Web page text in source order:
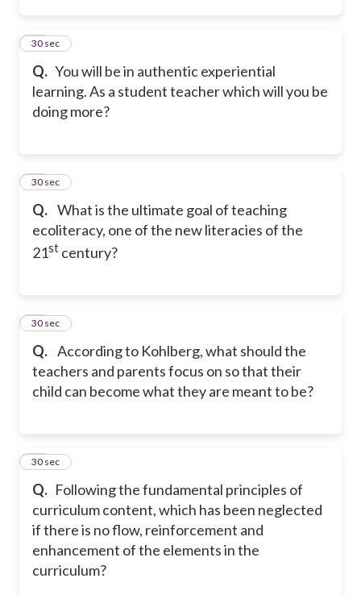
Q. You will be in authentic experiential
learning. As a student teacher which will you be
doing more?
10
30 sec
Q. What is the ultimate goal of teaching
ecoliteracy, one of the new literacies of the
21st century?
11
30 sec
Q. According to Kohlberg, what should the
teachers and parents focus on so that their
child can become what they are meant to be?
12
30 sec
Q. Following the fundamental principles of
curriculum content, which has been neglected
if there is no flow, reinforcement and
enhancement of the elements in the
curriculum?
13
30 sec